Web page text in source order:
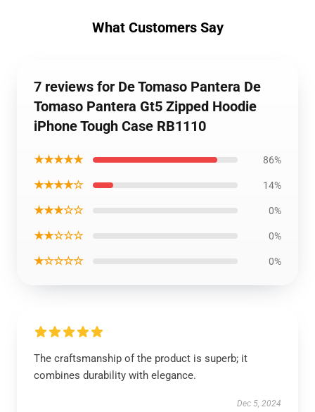
What Customers Say
7 reviews for De Tomaso Pantera De
Tomaso Pantera Gt5 Zipped Hoodie
iPhone Tough Case RB1110
★★★★★ 86%
★★★★☆ 14%
★★★☆☆ 0%
★★☆☆☆ 0%
★☆☆☆☆ 0%
The craftsmanship of the product is superb; it
combines durability with elegance.
Dec 5, 2024